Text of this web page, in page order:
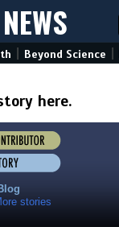
Beyond Science
here.
stories